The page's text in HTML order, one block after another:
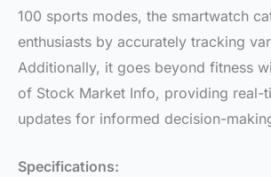
100 sports modes, the smartwatch
enthusiasts by accurately tracking
Additionally, it goes beyond fitness
of Stock Market Info, providing real-
updates for informed decision-
Specifications: